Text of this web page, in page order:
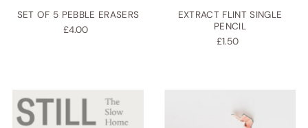
SET OF 5 PEBBLE ERASERS
£4.00
EXTRACT FLINT SINGLE
PENCIL
£1.50